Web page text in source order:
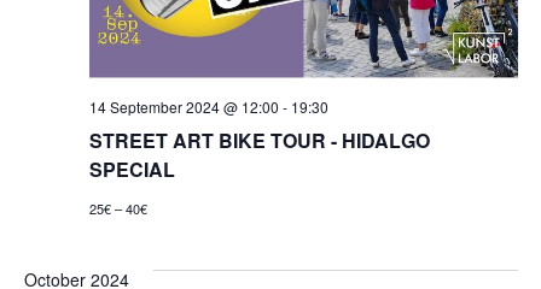
STREET ART BIKE TOUR - HIDALGO
SPECIAL
14 September 2024 @ 12:00 - 19:30
25€ – 40€
October 2024